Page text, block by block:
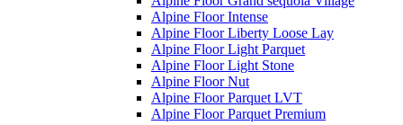
Alpine Floor Intense
Alpine Floor Liberty Loose Lay
Alpine Floor Light Parquet
Alpine Floor Light Stone
Alpine Floor Nut
Alpine Floor Parquet LVT
Alpine Floor Parquet Premium